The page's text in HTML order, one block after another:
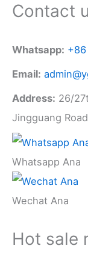
Contact
Whatsapp: +86
Email:
Address: 26/
Jingguang
Whatsapp Ana
Wechat Ana
Hot sale